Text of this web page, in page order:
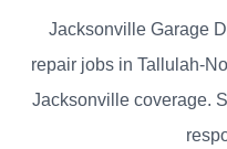
Jacksonville Garage
repair jobs in Tallulah-
Jacksonville coverage.